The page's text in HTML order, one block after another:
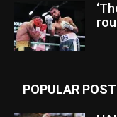
POPULAR